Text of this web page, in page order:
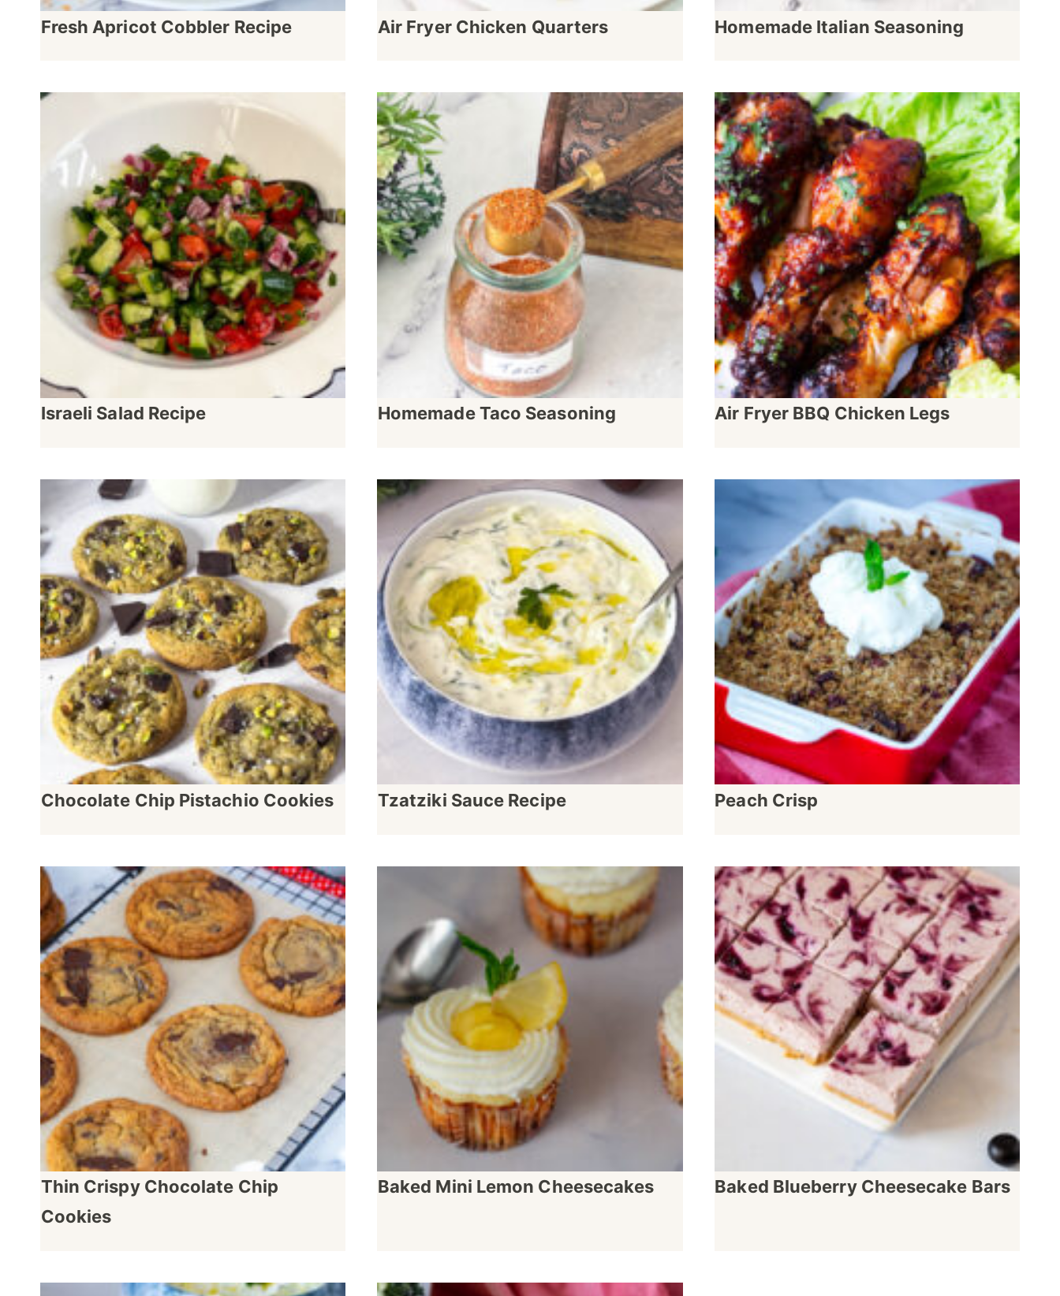
Fresh Apricot Cobbler Recipe Air Fryer Chicken Quarters Homemade Italian Seasoning
Israeli Salad Recipe Homemade Taco Seasoning Air Fryer BBQ Chicken Legs
Chocolate Chip Pistachio Cookies Tzatziki Sauce Recipe Peach Crisp
Thin Crispy Chocolate Chip
Cookies
Baked Mini Lemon Cheesecakes Baked Blueberry Cheesecake Bars